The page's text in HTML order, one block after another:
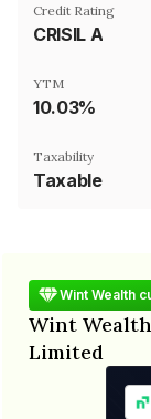
Credit Rating
CRISIL A
YTM
10.03%
Taxability
Taxable
Wint Wealth
Wint
Limited